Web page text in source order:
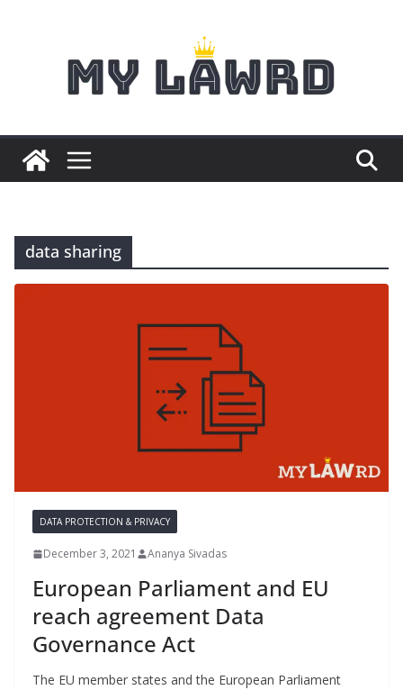
data sharing
DATA PROTECTION & PRIVACY
December 3, 2021 Ananya Sivadas
European Parliament and EU
reach agreement Data
Governance Act
The EU member states and the European Parliament